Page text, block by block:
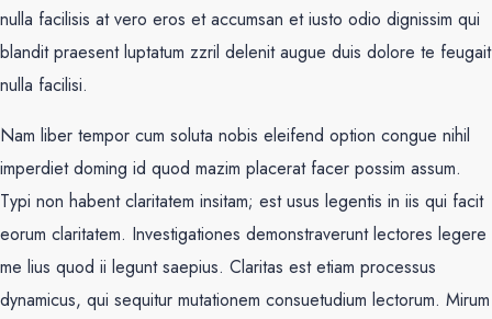
nulla facilisis at vero eros et accumsan et iusto odio dignissim qui
blandit praesent luptatum zzril delenit augue duis dolore te feugait
nulla facilisi.
Nam liber tempor cum soluta nobis eleifend option congue nihil
imperdiet doming id quod mazim placerat facer possim assum.
Typi non habent claritatem insitam; est usus legentis in iis qui facit
eorum claritatem. Investigationes demonstraverunt lectores legere
me lius quod ii legunt saepius. Claritas est etiam processus
dynamicus, qui sequitur mutationem consuetudium lectorum. Mirum